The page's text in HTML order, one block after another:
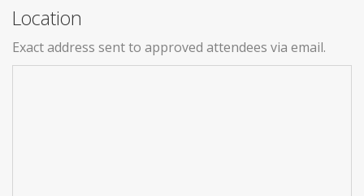
Location
Exact address sent to approved attendees via email.